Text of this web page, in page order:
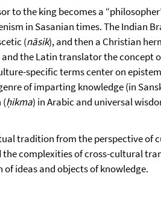
to the king becomes a
in Sasanian times. The Indian
(nāsik), and then a Christian
the Latin translator the concept
specific terms center on
of imparting knowledge (in
(ḥikma) in Arabic and universal
tradition from the perspective of
complexities of cross-cultural
ideas and objects of knowledge.